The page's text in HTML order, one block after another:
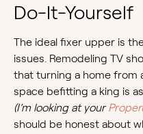
Do-It-Yourself
The ideal fixer upper is
issues. Remodeling TV
that turning a home from
space befitting a king is
(I’m looking at your
should be honest about